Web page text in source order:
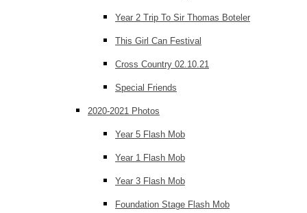
Year 2 Trip To Sir Thomas Boteler
This Girl Can Festival
Cross Country 02.10.21
Special Friends
2020-2021 Photos
Year 5 Flash Mob
Year 1 Flash Mob
Year 3 Flash Mob
Foundation Stage Flash Mob